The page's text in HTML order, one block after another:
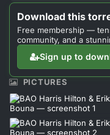
Download this
Free membership —
community, and a
Sign up to
PICTURES